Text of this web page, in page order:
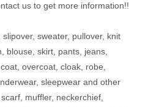
us to get more information!!
sweater, pullover, knit
blouse, skirt, pants, jeans,
overcoat, cloak, robe,
sleepwear and other
muffler, neckerchief,